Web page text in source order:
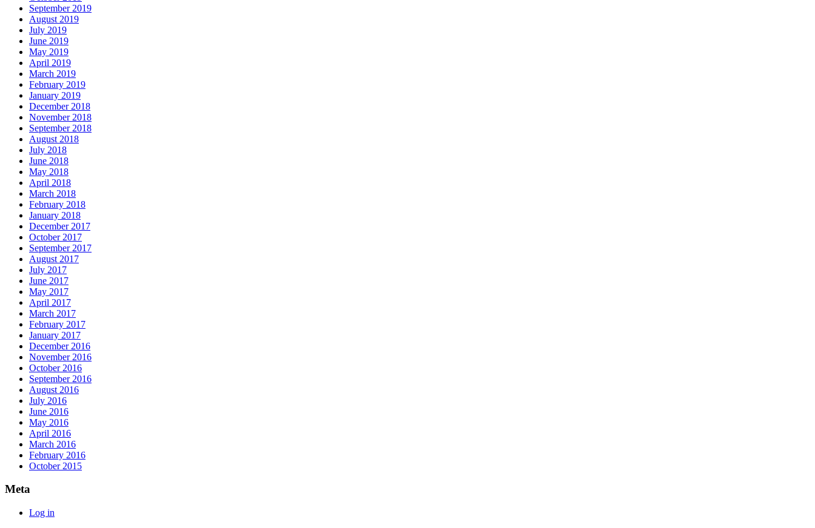
September 2019
August 2019
July 2019
June 2019
May 2019
April 2019
March 2019
February 2019
January 2019
December 2018
November 2018
September 2018
August 2018
July 2018
June 2018
May 2018
April 2018
March 2018
February 2018
January 2018
December 2017
October 2017
September 2017
August 2017
July 2017
June 2017
May 2017
April 2017
March 2017
February 2017
January 2017
December 2016
November 2016
October 2016
September 2016
August 2016
July 2016
June 2016
May 2016
April 2016
March 2016
February 2016
October 2015
Meta
Log in